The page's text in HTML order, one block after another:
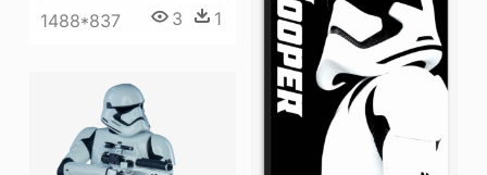
1488*837 3 1